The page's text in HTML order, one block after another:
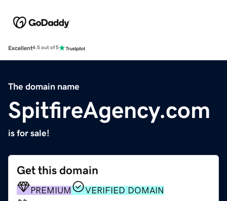
Excellent4.5 out of 5
The domain name
SpitfireAgency.com
is for sale!
Get this domain
PREMIUM
VERIFIED DOMAIN